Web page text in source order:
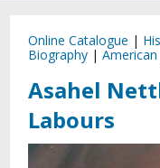
Online Catalogue |
Biography |American
Asahel
Labours